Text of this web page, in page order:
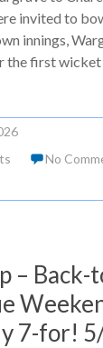
invited to
innings,
the first
No
– Back-
7-for!